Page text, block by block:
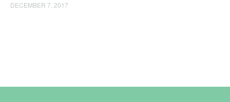
own backyard these gifts are sure to help beautify their gardens.
DECEMBER 7, 2017